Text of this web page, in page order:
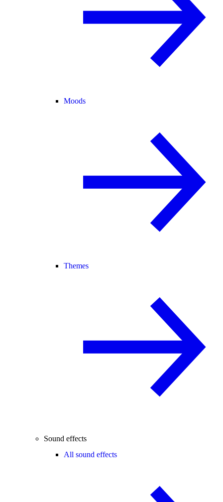
Moods
Themes
Sound effects
All sound effects